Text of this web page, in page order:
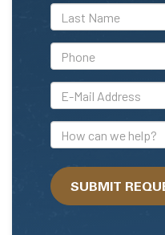
*Last
Name
*Phone
*E-
Mail
Address
How
can
we
help?SUBMIT